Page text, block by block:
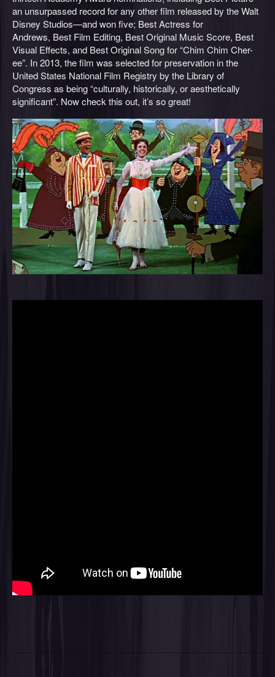
an unsurpassed record for any other film released by the Walt
Disney Studios—and won five; Best Actress for
Andrews, Best Film Editing, Best Original Music Score, Best
Visual Effects, and Best Original Song for “Chim Chim Cher-
ee”. In 2013, the film was selected for preservation in the
United States National Film Registry by the Library of
Congress as being “culturally, historically, or aesthetically
significant”. Now check this out, it’s so great!